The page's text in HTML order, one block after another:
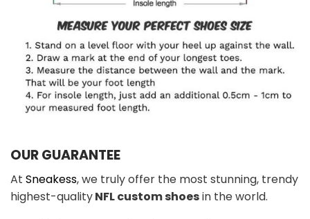
OUR GUARANTEE
At Sneakess, we truly offer the most stunning, trendy
highest-qualityNFL custom shoesin the world.